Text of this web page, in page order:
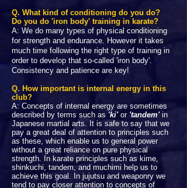
Q. What kind of conditioning do you do?
Do you do 'iron body' training in karate?
A: We do many types of physical conditioning
for strength and endurance. However it takes
much time following the right type of training in
order to develop that so-called 'iron body'.
Consistency and patience are key!
Q. How important is internal energy in this
club?
A: Concepts of internal energy are sometimes
described by terms such as 'ki'or 'tandem'in
Japanese martial arts. It is safe to say that we
pay a great deal of attention to principles such
as these, which enable us to general power
without a great reliance on pure physical
strength. In karate principles such as kime,
shinkuchi, tandem, and muchimi help us to
achieve this goal. In jujutsu and weaponry we
tend to pay closer attention to concepts of